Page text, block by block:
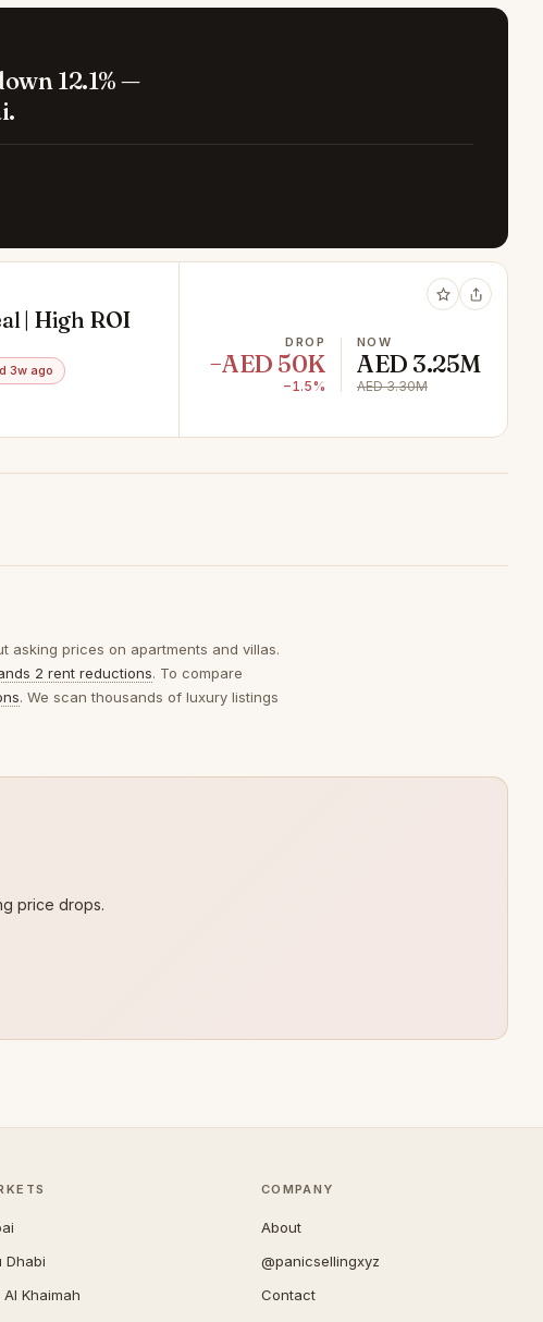
12.1% —
| High ROI
3w ago
DROP
−AED 50K
−1.5%
NOW
AED 3.25M
AED 3.30M
asking prices on apartments and villas.
2 rent reductions. To compare
. We scan thousands of luxury listings
price drops.
Dhabi
Al Khaimah
COMPANY
About
@panicsellingxyz
Contact